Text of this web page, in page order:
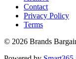
Contact
Privacy Policy
Terms
© 2026 Brands